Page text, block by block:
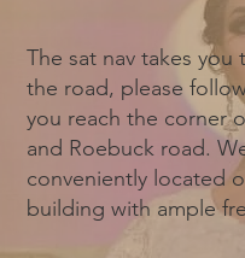
The sat nav takes
the road, please
you reach the corner
and Roebuck road.
conveniently located
building with ample